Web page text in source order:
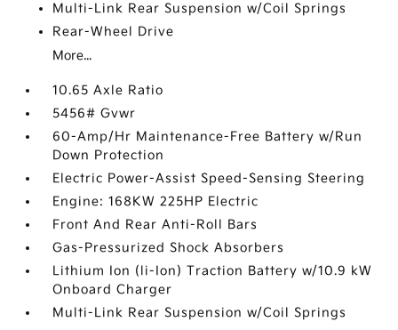
Multi-Link Rear Suspension w/Coil Springs
Rear-Wheel Drive
More...
10.65 Axle Ratio
5456# Gvwr
60-Amp/Hr Maintenance-Free Battery w/Run
Down Protection
Electric Power-Assist Speed-Sensing Steering
Engine: 168KW 225HP Electric
Front And Rear Anti-Roll Bars
Gas-Pressurized Shock Absorbers
Lithium Ion (li-Ion) Traction Battery w/10.9 kW
Onboard Charger
Multi-Link Rear Suspension w/Coil Springs